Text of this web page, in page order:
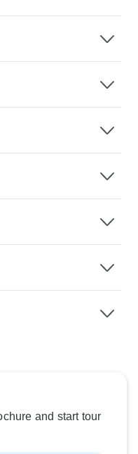
and start tour